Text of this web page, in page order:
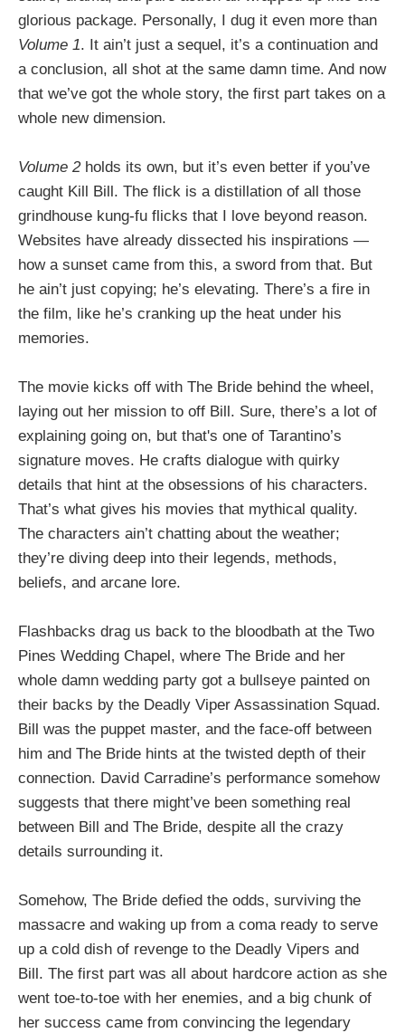
glorious package. Personally, I dug it even more than
Volume 1. It ain’t just a sequel, it’s a continuation and
a conclusion, all shot at the same damn time. And now
that we’ve got the whole story, the first part takes on a
whole new dimension.
Volume 2holds its own, but it’s even better if you’ve
caught Kill Bill. The flick is a distillation of all those
grindhouse kung-fu flicks that I love beyond reason.
Websites have already dissected his inspirations —
how a sunset came from this, a sword from that. But
he ain’t just copying; he’s elevating. There’s a fire in
the film, like he’s cranking up the heat under his
memories.
The movie kicks off with The Bride behind the wheel,
laying out her mission to off Bill. Sure, there’s a lot of
explaining going on, but that's one of Tarantino’s
signature moves. He crafts dialogue with quirky
details that hint at the obsessions of his characters.
That’s what gives his movies that mythical quality.
The characters ain’t chatting about the weather;
they’re diving deep into their legends, methods,
beliefs, and arcane lore.
Flashbacks drag us back to the bloodbath at the Two
Pines Wedding Chapel, where The Bride and her
whole damn wedding party got a bullseye painted on
their backs by the Deadly Viper Assassination Squad.
Bill was the puppet master, and the face-off between
him and The Bride hints at the twisted depth of their
connection. David Carradine’s performance somehow
suggests that there might’ve been something real
between Bill and The Bride, despite all the crazy
details surrounding it.
Somehow, The Bride defied the odds, surviving the
massacre and waking up from a coma ready to serve
up a cold dish of revenge to the Deadly Vipers and
Bill. The first part was all about hardcore action as she
went toe-to-toe with her enemies, and a big chunk of
her success came from convincing the legendary